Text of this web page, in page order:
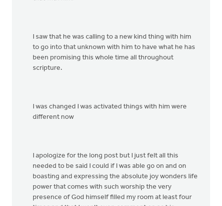
I saw that he was calling to a new kind thing with him
to go into that unknown with him to have what he has
been promising this whole time all throughout
scripture.
I was changed I was activated things with him were
different now
I apologize for the long post but I just felt all this
needed to be said I could if I was able go on and on
boasting and expressing the absolute joy wonders life
power that comes with such worship the very
presence of God himself filled my room at least four